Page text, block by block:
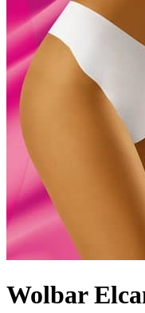
Wolbar